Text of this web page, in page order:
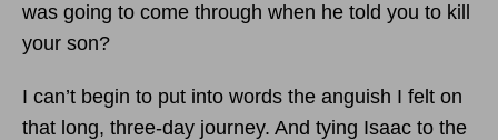
was going to come through when he told you to kill
your son?
I can’t begin to put into words the anguish I felt on
that long, three-day journey. And tying Isaac to the